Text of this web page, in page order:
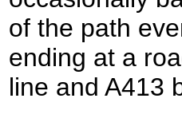
of the path
ending at a
line and A413